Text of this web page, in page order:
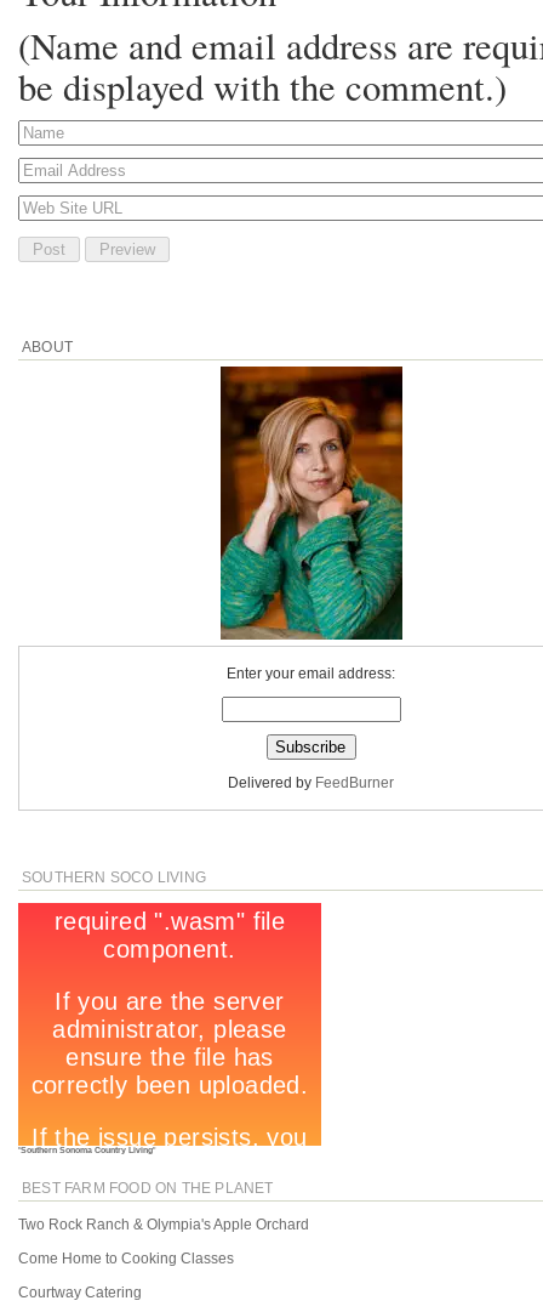
(Name and email address are
be displayed with the comment.)
ABOUT
Enter your email address:
Delivered by FeedBurner
SOUTHERN SOCO LIVING
"Southern Sonoma Country Living"
BEST FARM FOOD ON THE PLANET
Two Rock Ranch & Olympia's Apple Orchard
Come Home to Cooking Classes
Courtway Catering